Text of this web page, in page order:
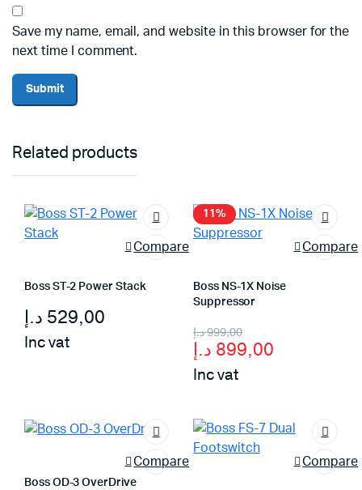
Save my name, email, and website in this browser for the
next time I comment.
Related products
Compare
Boss ST-2 Power Stack
529,00 د.إ
Inc vat
11%
Compare
Boss NS-1X Noise
Suppressor
999,00د.إ
Original
price
was:
899,00 د.إ
Current
price
is:
Inc vat
Compare
Boss OD-3 OverDrive
Compare